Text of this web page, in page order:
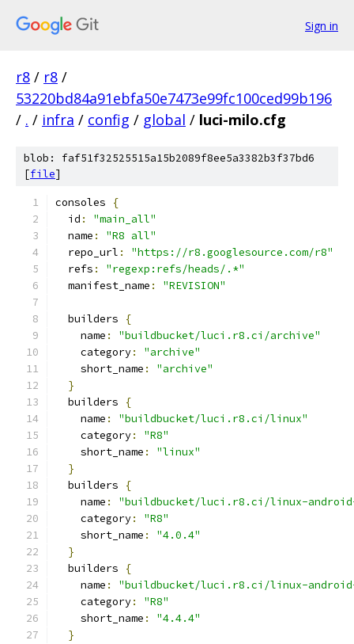
Sign in
r8 / r8 /
53220bd84a91ebfa50e7473e99fc100ced99b196
/ . / infra / config / global / luci-milo.cfg
blob: faf51f32525515a15b2089f8ee5a3382b3f37bd6
[file]
consoles
{
  id
:
"main_all"
  name
:
"R8 all"
  repo_url
:
"https://r8.googlesource.com/r8"
  refs
:
"regexp:refs/heads/.*"
  manifest_name
: "REVISION"
  builders
{
    name
:
"buildbucket/luci.r8.ci/archive"
    category
:
"archive"
    short_name
:
"archive"
}
  builders
{
    name
:
"buildbucket/luci.r8.ci/linux"
    category
:
"R8"
    short_name
:
"linux"
}
  builders
{
    name
:
"buildbucket/luci.r8.ci/linux-
    category
:
"R8"
    short_name
:
"4.0.4"
}
  builders
{
    name
:
"buildbucket/luci.r8.ci/linux-
    category
:
"R8"
    short_name
:
"4.4.4"
}